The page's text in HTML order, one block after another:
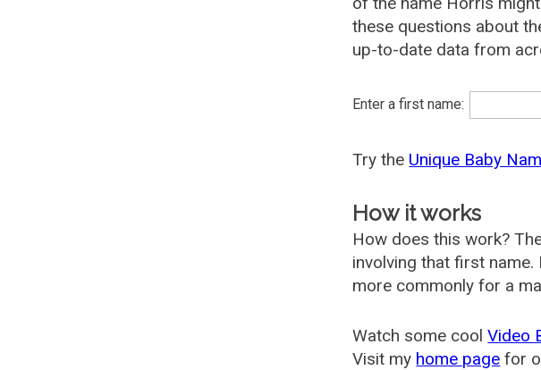
these questions about
up-to-date data from
Enter a first name:
Try the Unique Baby
How it works
How does this work?
involving that first
more commonly for a
Watch some coolVideo
Visit my home page for